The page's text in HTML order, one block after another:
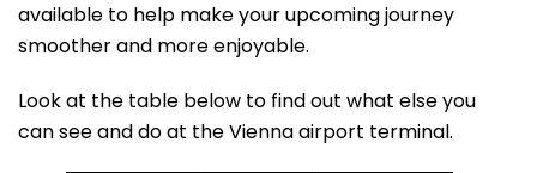
available to help make your upcoming journey
smoother and more enjoyable.
Look at the table below to find out what else you
can see and do at the Vienna airport terminal.